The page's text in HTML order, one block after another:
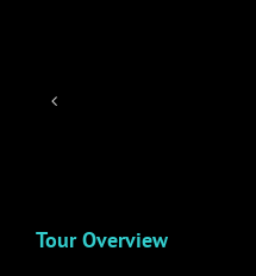
Tour Overview